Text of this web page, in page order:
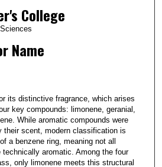
College
Name
its distinctive fragrance, which arises
key compounds: limonene, geranial,
While aromatic compounds were
their scent, modern classification is
a benzene ring, meaning not all
technically aromatic. Among the four
only limonene meets this structural